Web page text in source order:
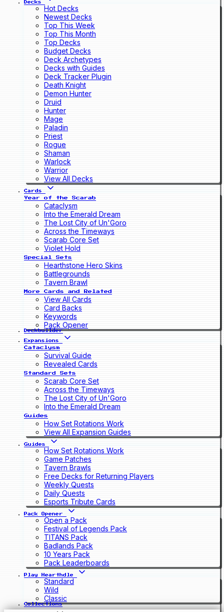
Decks
Hot Decks
Newest Decks
Top This Week
Top This Month
Top Decks
Budget Decks
Deck Archetypes
Decks with Guides
Deck Tracker Plugin
Death Knight
Demon Hunter
Druid
Hunter
Mage
Paladin
Priest
Rogue
Shaman
Warlock
Warrior
View All Decks
Cards
Year of the Scarab
Cataclysm
Into the Emerald Dream
The Lost City of Un'Goro
Across the Timeways
Scarab Core Set
Violet Hold
Special Sets
Hearthstone Hero Skins
Battlegrounds
Tavern Brawl
More Cards and Related
View All Cards
Card Backs
Keywords
Pack Opener
Deckbuilder
Expansions
Cataclysm
Survival Guide
Revealed Cards
Standard Sets
Scarab Core Set
Across the Timeways
The Lost City of Un'Goro
Into the Emerald Dream
Guides
How Set Rotations Work
View All Expansion Guides
Guides
How Set Rotations Work
Game Patches
Tavern Brawls
Free Decks for Returning Players
Weekly Quests
Daily Quests
Esports Tribute Cards
Pack Opener
Open a Pack
Festival of Legends Pack
TITANS Pack
Badlands Pack
10 Years Pack
Pack Leaderboards
Play Hearthdle
Standard
Wild
Classic
Collections